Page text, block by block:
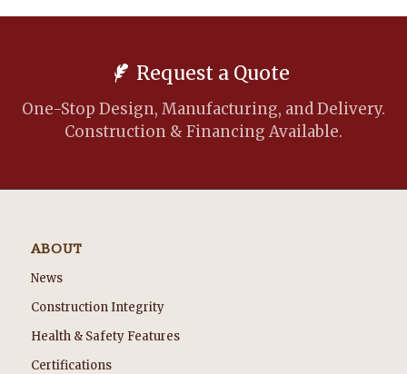
Request a Quote
One-Stop Design, Manufacturing, and Delivery.
Construction & Financing Available.
ABOUT
News
Construction Integrity
Health & Safety Features
Certifications